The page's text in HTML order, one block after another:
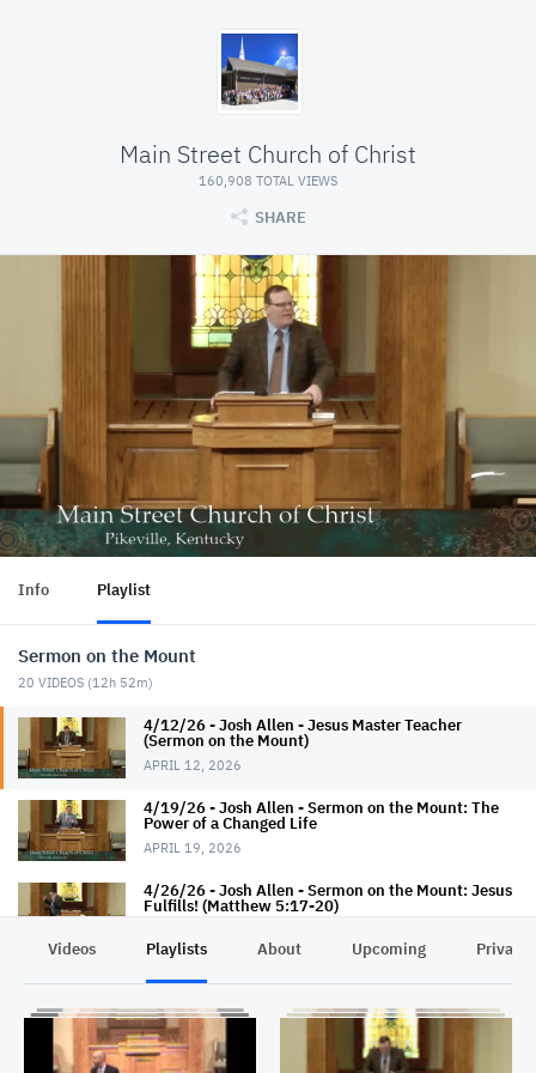
Main Street Church of Christ
160,908 TOTAL VIEWS
SHARE
Info Playlist
Sermon on the Mount
20 VIDEOS (12h 52m)
4/12/26 - Josh Allen - Jesus Master Teacher
(Sermon on the Mount)
APRIL 12, 2026
4/19/26 - Josh Allen - Sermon on the Mount: The
Power of a Changed Life
APRIL 19, 2026
4/26/26 - Josh Allen - Sermon on the Mount: Jesus
Fulfills! (Matthew 5:17-20)
20)
MAY 3, 2026
5/6/26 - Josh Allen - The Beatitudes: Introduction
Videos Playlists About Upcoming Privacy